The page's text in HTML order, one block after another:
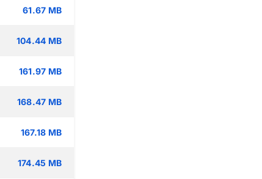
61.67 MB
104.44 MB
161.97 MB
168.47 MB
167.18 MB
174.45 MB